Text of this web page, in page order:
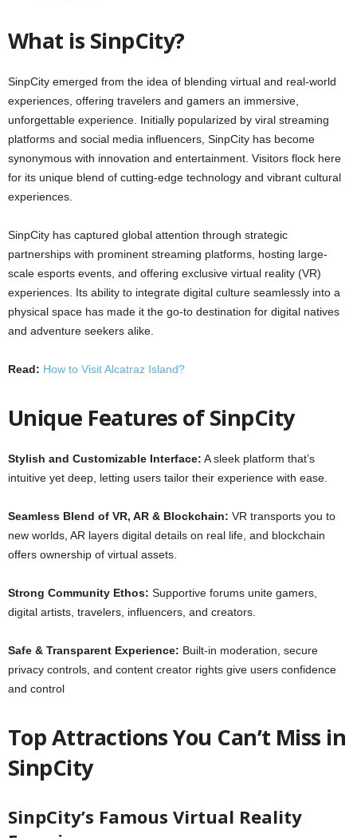
What is SinpCity?
SinpCity emerged from the idea of blending virtual and real-world
experiences, offering travelers and gamers an immersive,
unforgettable experience. Initially popularized by viral streaming
platforms and social media influencers, SinpCity has become
synonymous with innovation and entertainment. Visitors flock here
for its unique blend of cutting-edge technology and vibrant cultural
experiences.
SinpCity has captured global attention through strategic
partnerships with prominent streaming platforms, hosting large-
scale esports events, and offering exclusive virtual reality (VR)
experiences. Its ability to integrate digital culture seamlessly into a
physical space has made it the go-to destination for digital natives
and adventure seekers alike.
Read: How to Visit Alcatraz Island?
Unique Features of SinpCity
Stylish and Customizable Interface: A sleek platform that’s
intuitive yet deep, letting users tailor their experience with ease.
Seamless Blend of VR, AR & Blockchain: VR transports you to
new worlds, AR layers digital details on real life, and blockchain
offers ownership of virtual assets.
Strong Community Ethos: Supportive forums unite gamers,
digital artists, travelers, influencers, and creators.
Safe & Transparent Experience: Built‑in moderation, secure
privacy controls, and content creator rights give users confidence
and control
Top Attractions You Can’t Miss in
SinpCity
SinpCity’s Famous Virtual Reality